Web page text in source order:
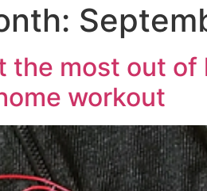
the most out of
workout